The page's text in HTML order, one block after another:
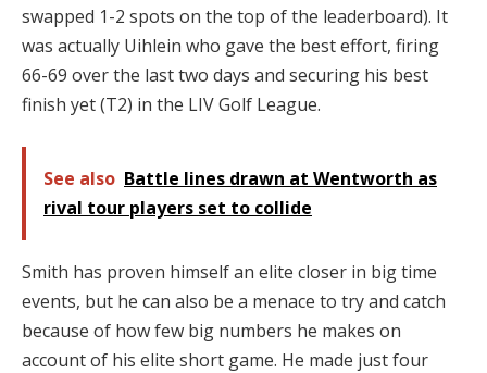
swapped 1-2 spots on the top of the leaderboard). It
was actually Uihlein who gave the best effort, firing
66-69 over the last two days and securing his best
finish yet (T2) in the LIV Golf League.
See also Battle lines drawn at Wentworth as
rival tour players set to collide
Smith has proven himself an elite closer in big time
events, but he can also be a menace to try and catch
because of how few big numbers he makes on
account of his elite short game. He made just four